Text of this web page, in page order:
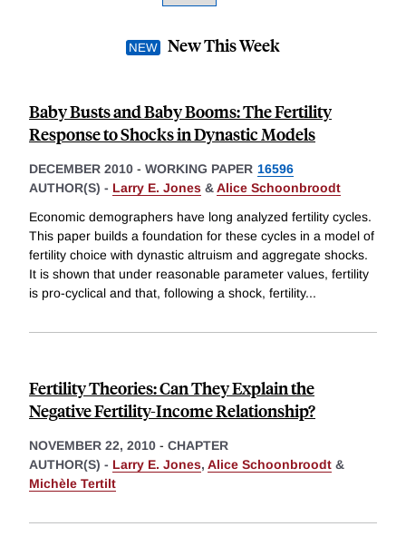
New This Week
Baby Busts and Baby Booms: The Fertility
Response to Shocks in Dynastic Models
DECEMBER 2010 - WORKING PAPER 16596
AUTHOR(S) - Larry E. Jones &Alice Schoonbroodt
Economic demographers have long analyzed fertility cycles.
This paper builds a foundation for these cycles in a model of
fertility choice with dynastic altruism and aggregate shocks.
It is shown that under reasonable parameter values, fertility
is pro-cyclical and that, following a shock, fertility...
Fertility Theories: Can They Explain the
Negative Fertility-Income Relationship?
NOVEMBER 22, 2010 - CHAPTER
AUTHOR(S) - Larry E. Jones, Alice Schoonbroodt &
Michèle Tertilt